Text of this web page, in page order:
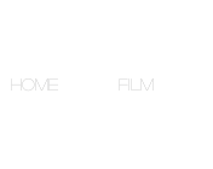
HOME FILM